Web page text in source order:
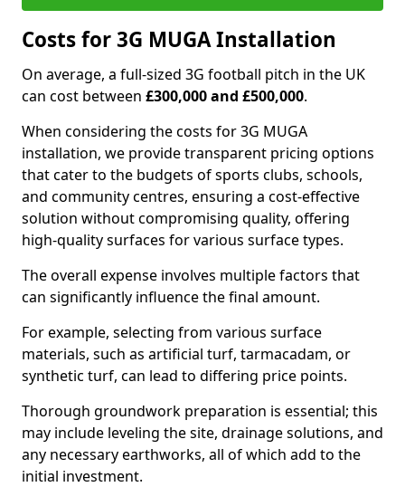
Costs for 3G MUGA Installation
On average, a full-sized 3G football pitch in the UK
can cost between £300,000 and £500,000.
When considering the costs for 3G MUGA
installation, we provide transparent pricing options
that cater to the budgets of sports clubs, schools,
and community centres, ensuring a cost-effective
solution without compromising quality, offering
high-quality surfaces for various surface types.
The overall expense involves multiple factors that
can significantly influence the final amount.
For example, selecting from various surface
materials, such as artificial turf, tarmacadam, or
synthetic turf, can lead to differing price points.
Thorough groundwork preparation is essential; this
may include leveling the site, drainage solutions, and
any necessary earthworks, all of which add to the
initial investment.